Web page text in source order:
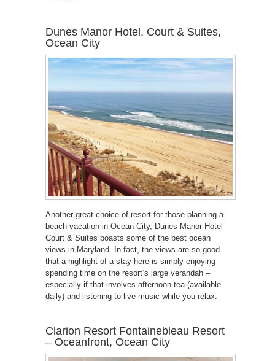
Dunes Manor Hotel, Court & Suites,
Ocean City
Another great choice of resort for those planning a
beach vacation in Ocean City, Dunes Manor Hotel
Court & Suites boasts some of the best ocean
views in Maryland. In fact, the views are so good
that a highlight of a stay here is simply enjoying
spending time on the resort’s large verandah –
especially if that involves afternoon tea (available
daily) and listening to live music while you relax.
Clarion Resort Fontainebleau Resort
– Oceanfront, Ocean City